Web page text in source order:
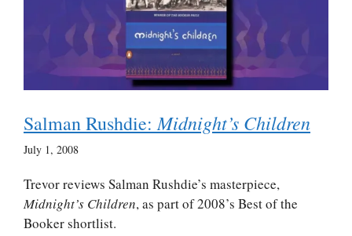
Salman Rushdie:Midnight’s Children
July 1, 2008
Trevor reviews Salman Rushdie’s masterpiece,
Midnight’s Children, as part of 2008’s Best of the
Booker shortlist.